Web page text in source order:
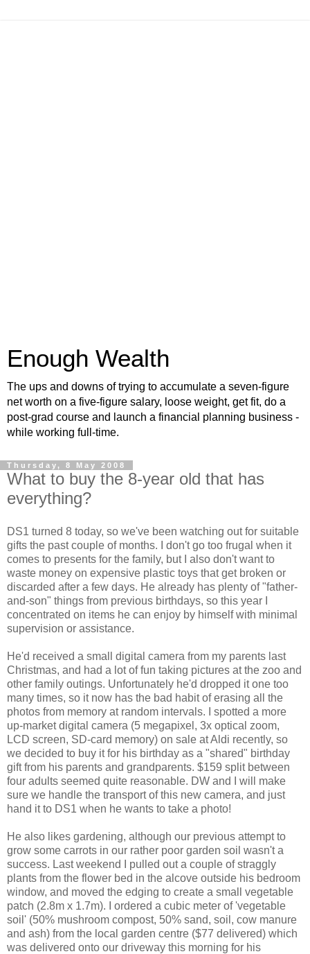
Enough Wealth
The ups and downs of trying to accumulate a seven-figure
net worth on a five-figure salary, loose weight, get fit, do a
post-grad course and launch a financial planning business -
while working full-time.
Thursday, 8 May 2008
What to buy the 8-year old that has
everything?
DS1 turned 8 today, so we've been watching out for suitable
gifts the past couple of months. I don't go too frugal when it
comes to presents for the family, but I also don't want to
waste money on expensive plastic toys that get broken or
discarded after a few days. He already has plenty of "father-
and-son" things from previous birthdays, so this year I
concentrated on items he can enjoy by himself with minimal
supervision or assistance.
He'd received a small digital camera from my parents last
Christmas, and had a lot of fun taking pictures at the zoo and
other family outings. Unfortunately he'd dropped it one too
many times, so it now has the bad habit of erasing all the
photos from memory at random intervals. I spotted a more
up-market digital camera (5 megapixel, 3x optical zoom,
LCD screen, SD-card memory) on sale at Aldi recently, so
we decided to buy it for his birthday as a "shared" birthday
gift from his parents and grandparents. $159 split between
four adults seemed quite reasonable. DW and I will make
sure we handle the transport of this new camera, and just
hand it to DS1 when he wants to take a photo!
He also likes gardening, although our previous attempt to
grow some carrots in our rather poor garden soil wasn't a
success. Last weekend I pulled out a couple of straggly
plants from the flower bed in the alcove outside his bedroom
window, and moved the edging to create a small vegetable
patch (2.8m x 1.7m). I ordered a cubic meter of 'vegetable
soil' (50% mushroom compost, 50% sand, soil, cow manure
and ash) from the local garden centre ($77 delivered) which
was delivered onto our driveway this morning for his